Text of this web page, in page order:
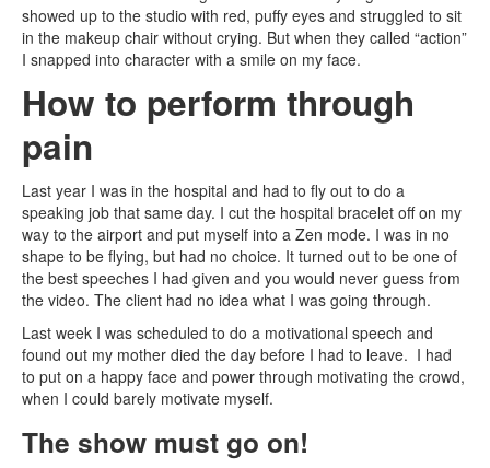
showed up to the studio with red, puffy eyes and struggled to sit
in the makeup chair without crying. But when they called “action”
I snapped into character with a smile on my face.
How to perform through
pain
Last year I was in the hospital and had to fly out to do a
speaking job that same day. I cut the hospital bracelet off on my
way to the airport and put myself into a Zen mode. I was in no
shape to be flying, but had no choice. It turned out to be one of
the best speeches I had given and you would never guess from
the video. The client had no idea what I was going through.
Last week I was scheduled to do a motivational speech and
found out my mother died the day before I had to leave. I had
to put on a happy face and power through motivating the crowd,
when I could barely motivate myself.
The show must go on!